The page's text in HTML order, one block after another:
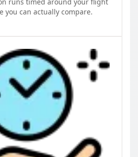
you can actually compare.